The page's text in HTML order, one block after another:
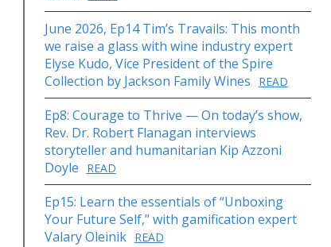
June 2026, Ep14 Tim’s Travails: This month
we raise a glass with wine industry expert
Elyse Kudo, Vice President of the Spire
Collection by Jackson Family Wines
READ
Ep8: Courage to Thrive — On today’s show,
Rev. Dr. Robert Flanagan interviews
storyteller and humanitarian Kip Azzoni
Doyle
READ
Ep15: Learn the essentials of “Unboxing
Your Future Self,” with gamification expert
Valary Oleinik READ